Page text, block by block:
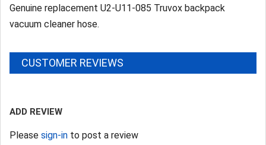
Genuine replacement U2-U11-085 Truvox backpack
vacuum cleaner hose.
CUSTOMER REVIEWS
ADD REVIEW
Please sign-in to post a review